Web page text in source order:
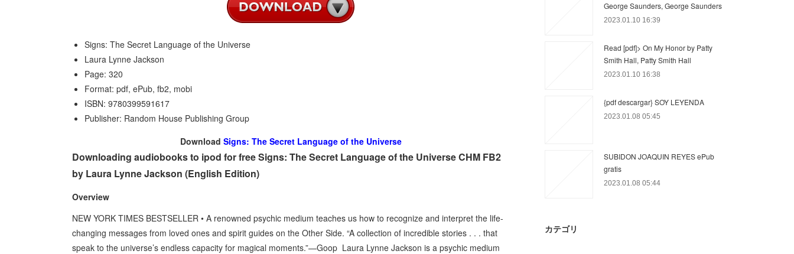
Signs: The Secret Language of the Universe
Laura Lynne Jackson
Page: 320
Format: pdf, ePub, fb2, mobi
ISBN: 9780399591617
Publisher: Random House Publishing Group
Download Signs: The Secret Language of the Universe
Downloading audiobooks to ipod for free Signs: The Secret Language of the Universe CHM FB2
by Laura Lynne Jackson (English Edition)
Overview
NEW YORK TIMES BESTSELLER • A renowned psychic medium teaches us how to recognize and interpret the life-
changing messages from loved ones and spirit guides on the Other Side. “A collection of incredible stories . . . that
speak to the universe’s endless capacity for magical moments.”—Goop Laura Lynne Jackson is a psychic medium
George Saunders, George Saunders
2023.01.10 16:39
Read [pdf]> On My Honor by Patty
Smith Hall, Patty Smith Hall
2023.01.10 16:38
{pdf descargar} SOY LEYENDA
2023.01.08 05:45
SUBIDON JOAQUIN REYES ePub
gratis
2023.01.08 05:44
カテゴリ